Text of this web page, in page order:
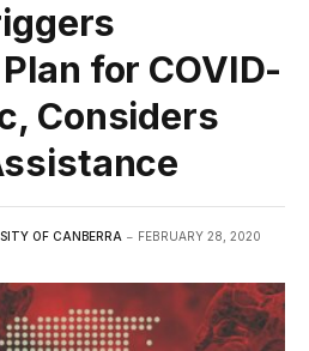
for COVID-
Considers
OF CANBERRA FEBRUARY 28, 2020